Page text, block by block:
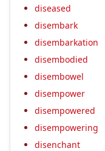
diseased
disembark
disembarkation
disembodied
disembowel
disempower
disempowered
disempowering
disenchant